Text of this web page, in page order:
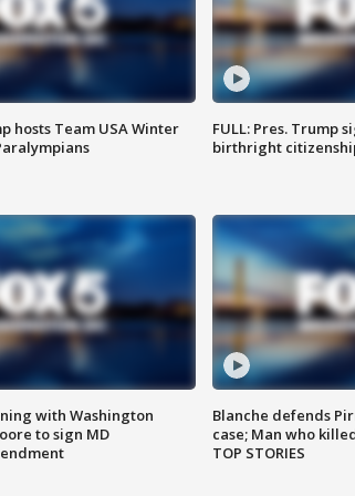
hosts Team USA Winter
FULL: Pres. Trump
birthright
with Washington
to sign MD
Blanche defends
case; Man who
TOP STORIES